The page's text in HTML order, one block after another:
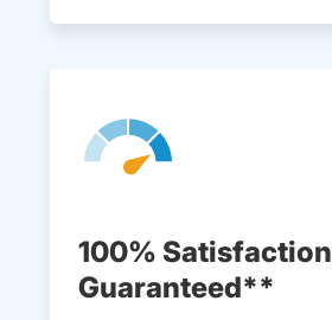
100% Satisfaction
Guaranteed**